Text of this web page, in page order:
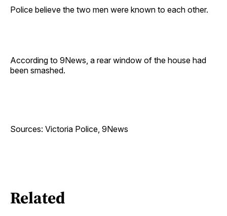
Police believe the two men were known to each other.
According to 9News, a rear window of the house had
been smashed.
Sources: Victoria Police, 9News
Related